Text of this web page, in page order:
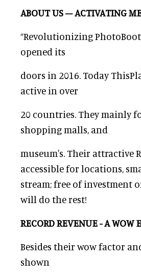
ABOUT US – ACTIVATING
“Revolutionizing
opened its
doors in 2016. Today
active in over
20 countries. They mainly
shopping malls, and
museum's. Their attractive
accessible for locations,
stream; free of investment
will do the rest!
RECORD REVENUE - A WOW
Besides their wow factor
shown